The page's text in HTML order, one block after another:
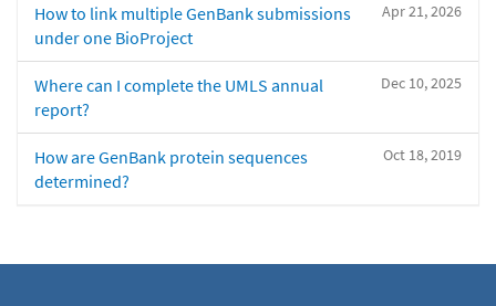
Apr 21, 2026
How to link multiple GenBank submissions
under one BioProject
Dec 10, 2025
Where can I complete the UMLS annual
report?
Oct 18, 2019
How are GenBank protein sequences
determined?